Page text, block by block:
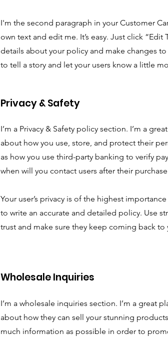
I'm the second paragraph in your Customer
own text and edit me. It’s easy. Just click
details about your policy and make changes
to tell a story and let your users know a little
Privacy & Safety
I’m a Privacy & Safety policy section. I’m a
about how you use, store, and protect their
as how you use third-party banking to verify
when will you contact users after their
Your user’s privacy is of the highest
to write an accurate and detailed policy. Use
trust and make sure they keep coming back to
Wholesale Inquiries
I’m a wholesale inquiries section. I’m a great
about how they can sell your stunning
much information as possible in order to